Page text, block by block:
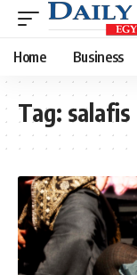
Home Business
Tag: salafis